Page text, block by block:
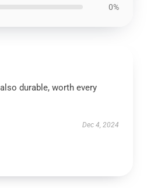
0%
durable, worth every
Dec 4, 2024